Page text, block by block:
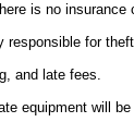
is no insurance
responsible for
and late fees.
equipment will